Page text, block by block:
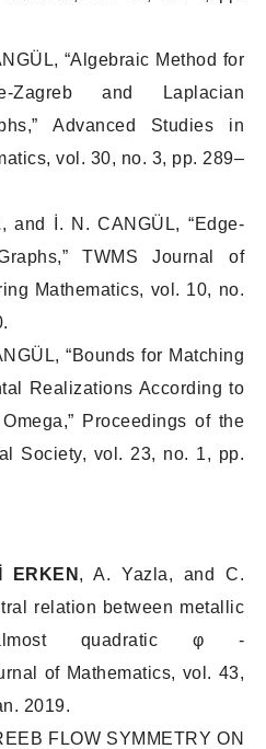
“Algebraic Method for
Zagreb and Laplacian
Advanced Studies in
, vol. 30, no. 3, pp. 289–
, and İ. N. CANGÜL, “Edge-
TWMS Journal of
Mathematics, vol. 10, no.
“Bounds for Matching
Realizations According to
Proceedings of the
Society, vol. 23, no. 1, pp.
ERKEN , A. Yazla, and C.
relation between metallic
quadratic φ -
of Mathematics, vol. 43,
2019.
FLOW SYMMETRY ON